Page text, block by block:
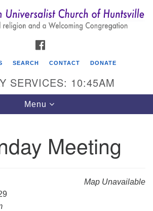
Search
for:
Search
Church of Huntsville
SEARCH CONTACT DONATE
SERVICES: 10:45AM
Toggle
navigation
Menu
Meeting
Map Unavailable